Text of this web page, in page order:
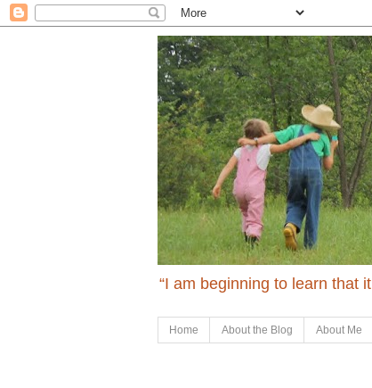
“I am beginning to learn that
Home About the Blog About Me